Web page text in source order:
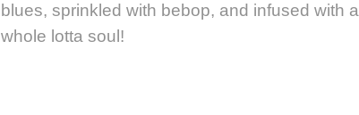
blues, sprinkled with bebop, and infused with a
whole lotta soul!